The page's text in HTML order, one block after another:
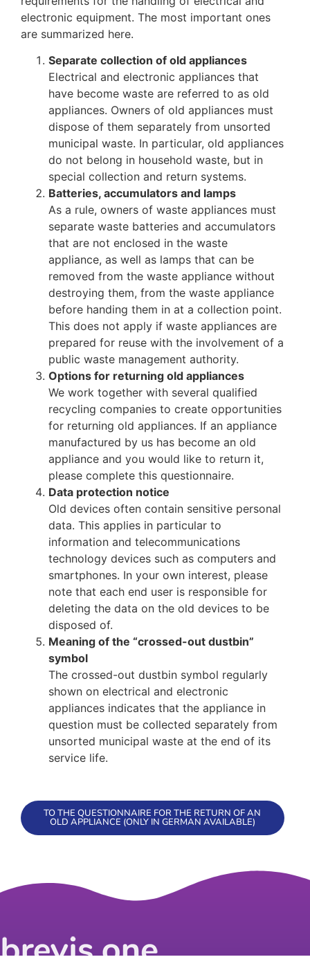
electronic equipment. The most important ones
are summarized here.
Separate collection of old appliances
Electrical and electronic appliances that
have become waste are referred to as old
appliances. Owners of old appliances must
dispose of them separately from unsorted
municipal waste. In particular, old appliances
do not belong in household waste, but in
special collection and return systems.
Batteries, accumulators and lamps
As a rule, owners of waste appliances must
separate waste batteries and accumulators
that are not enclosed in the waste
appliance, as well as lamps that can be
removed from the waste appliance without
destroying them, from the waste appliance
before handing them in at a collection point.
This does not apply if waste appliances are
prepared for reuse with the involvement of a
public waste management authority.
Options for returning old appliances
We work together with several qualified
recycling companies to create opportunities
for returning old appliances. If an appliance
manufactured by us has become an old
appliance and you would like to return it,
please complete this questionnaire.
Data protection notice
Old devices often contain sensitive personal
data. This applies in particular to
information and telecommunications
technology devices such as computers and
smartphones. In your own interest, please
note that each end user is responsible for
deleting the data on the old devices to be
disposed of.
Meaning of the “crossed-out dustbin”
symbol
The crossed-out dustbin symbol regularly
shown on electrical and electronic
appliances indicates that the appliance in
question must be collected separately from
unsorted municipal waste at the end of its
service life.
TO THE QUESTIONNAIRE FOR THE RETURN OF AN
OLD APPLIANCE (ONLY IN GERMAN AVAILABLE)